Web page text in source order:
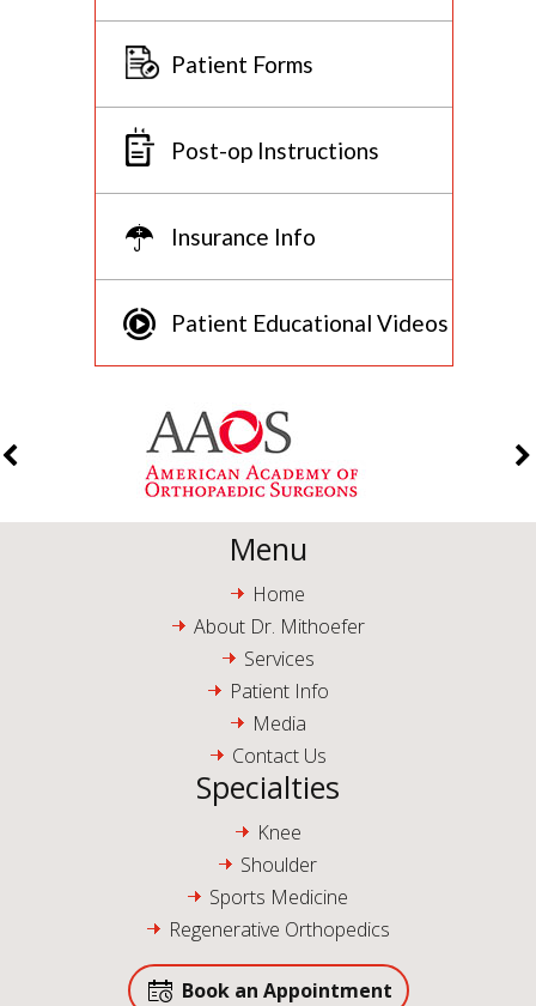
Patient Forms
Post-op Instructions
Insurance Info
Patient Educational Videos
Menu
Home
About Dr. Mithoefer
Services
Patient Info
Media
Contact Us
Specialties
Knee
Shoulder
Sports Medicine
Regenerative Orthopedics
Book an Appointment